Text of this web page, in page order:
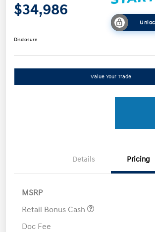
$34,986
Disclosure
Value Your Trade
Details Pricing
MSRP
Retail Bonus Cash
Doc Fee